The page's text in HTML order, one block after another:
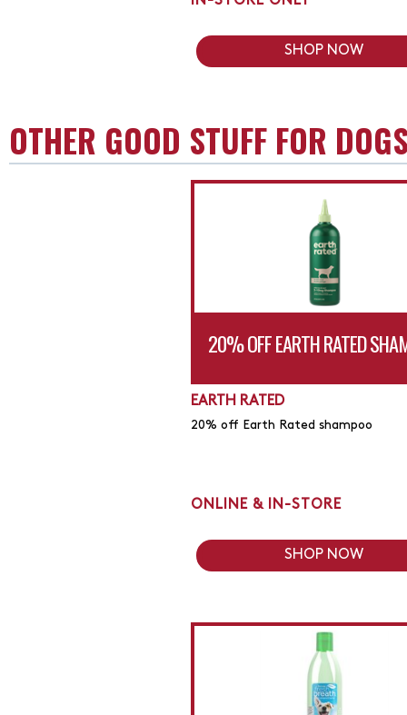
SHOP NOW
OTHER GOOD STUFF FOR
20% OFF EARTH RATED
EARTH RATED
20% off Earth Rated shampoo
ONLINE & IN-STORE
SHOP NOW